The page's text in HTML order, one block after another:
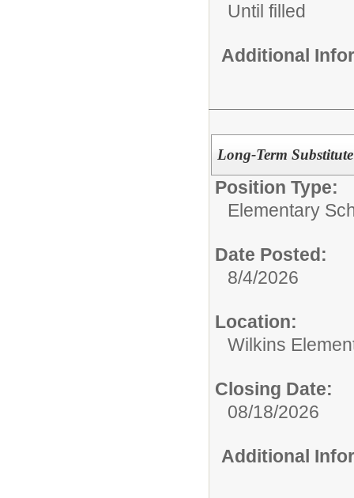
Until filled
Additional
Long-Term
Position Type:
Elementary
Date Posted:
8/4/2026
Location:
Wilkins
Closing Date:
08/18/2026
Additional